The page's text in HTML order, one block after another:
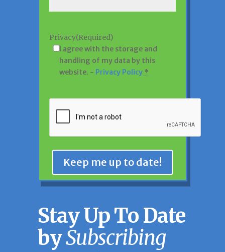
Privacy(Required)
I agree with the storage and
handling of my data by this
website. - Privacy Policy *
Keep me up to date!
Stay Up To Date
bySubscribing